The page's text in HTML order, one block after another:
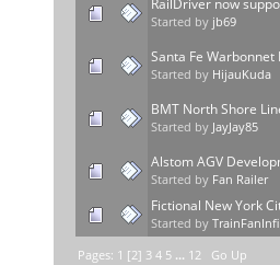
RailDriver now
Started by jb69
Santa Fe Warbonnet
Started by HijauKuda
BMT North Shore
Started by JayJay85
Alstom AGV
Started by Fan Railer
Fictional New York
Started by
Pages: 1 [2] 3 4 5 ... 12 Go Up